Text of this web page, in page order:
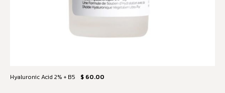
Hyaluronic Acid 2% + B5 $ 60.00